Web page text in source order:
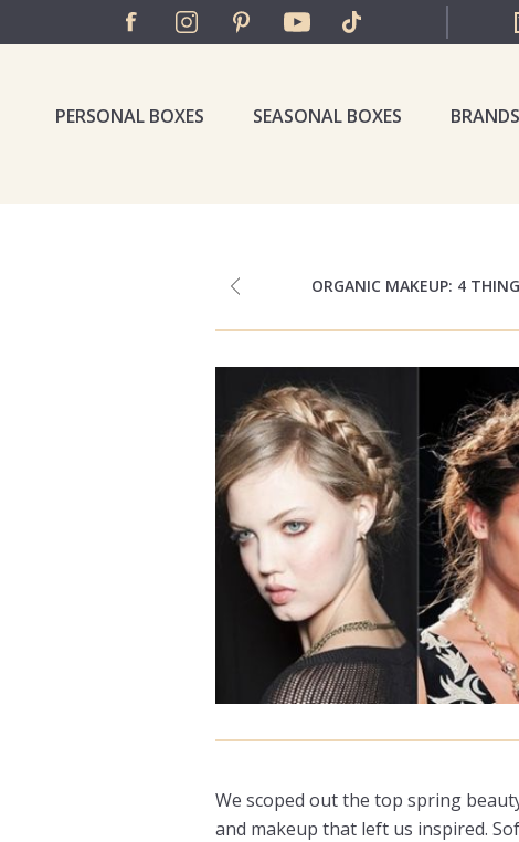
PERSONAL BOXES SEASONAL BOXES BRANDS
ORGANIC MAKEUP: 4
We scoped out the top spring
and makeup that left us inspired.